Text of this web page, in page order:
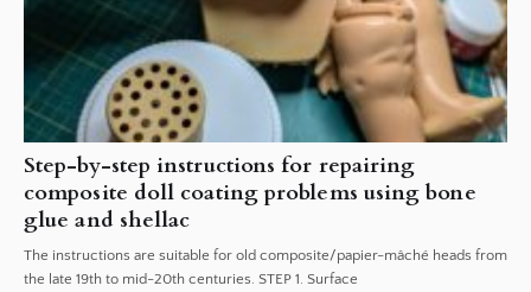
Step-by-step instructions for repairing
composite doll coating problems using bone
glue and shellac
The instructions are suitable for old composite/papier-mâché heads from
the late 19th to mid-20th centuries. STEP 1. Surface